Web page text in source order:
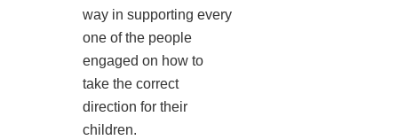
way in supporting every
one of the people
engaged on how to
take the correct
direction for their
children.